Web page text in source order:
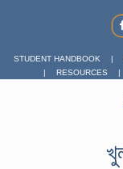
STUDENT HANDBOOK |
|
RESOURCES |